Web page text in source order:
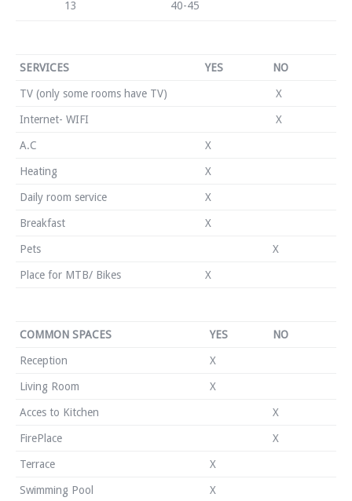
13 40-45
SERVICES YES NO
TV (only some rooms have TV) X
Internet- WIFI X
A.C X
Heating X
Daily room service X
Breakfast X
Pets X
Place for MTB/ Bikes X
COMMON SPACES YES NO
Reception X
Living Room X
Acces to Kitchen X
FirePlace X
Terrace X
Swimming Pool X